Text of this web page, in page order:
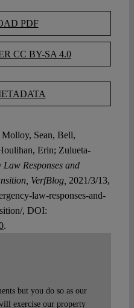
PDF
CC BY-SA 4.0
Molloy, Sean, Bell,
Erin; Zulueta-
Law Responses and
VerfBlog, 2021/3/13,
law-responses-and-
, DOI:
.
but you do so as our
exercise our property